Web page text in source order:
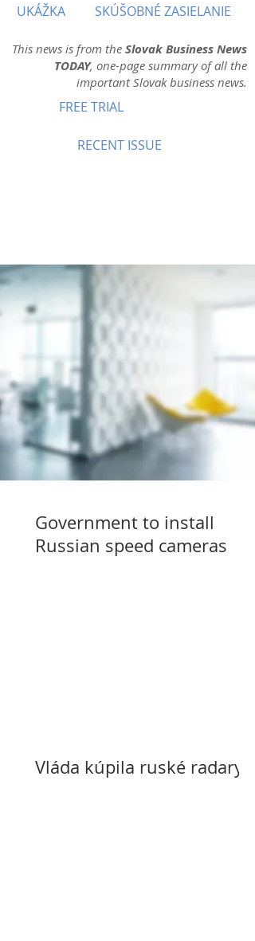
UKÁŽKA SKÚŠOBNÉ ZASIELANIE
This news is from the Slovak Business News
TODAY, one-page summary of all the
important Slovak business news.
FREE TRIAL
RECENT ISSUE
Government to install
Russian speed cameras
Vláda kúpila ruské radary